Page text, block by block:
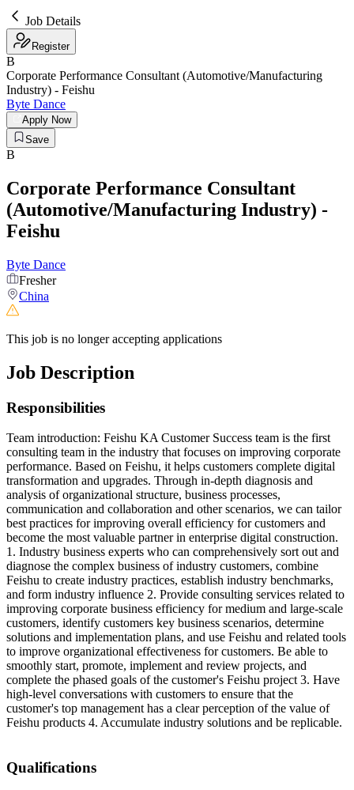
Job Details
Register
B
Corporate Performance Consultant (Automotive/Manufacturing
Industry) - Feishu
Byte Dance
Apply Now
Save
B
Corporate Performance Consultant
(Automotive/Manufacturing Industry) -
Feishu
Byte Dance
Fresher
China
This job is no longer accepting applications
Job Description
Responsibilities
Team introduction: Feishu KA Customer Success team is the first
consulting team in the industry that focuses on improving corporate
performance. Based on Feishu, it helps customers complete digital
transformation and upgrades. Through in-depth diagnosis and
analysis of organizational structure, business processes,
communication and collaboration and other scenarios, we can tailor
best practices for improving overall efficiency for customers and
become the most valuable partner in enterprise digital construction.
1. Industry business experts who can comprehensively sort out and
diagnose the complex business of industry customers, combine
Feishu to create industry practices, establish industry benchmarks,
and form industry influence 2. Provide consulting services related to
improving corporate business efficiency for medium and large-scale
customers, identify customers key business scenarios, determine
solutions and implementation plans, and use Feishu and related tools
to improve organizational effectiveness for customers. Be able to
smoothly start, promote, implement and review projects, and
complete the phased goals of the customer's Feishu project 3. Have
high-level conversations with customers to ensure that the
customer's top management has a clear perception of the value of
Feishu products 4. Accumulate industry solutions and be replicable.
Qualifications